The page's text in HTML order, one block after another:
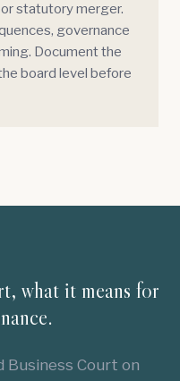
statutory merger.
governance
Document the
board level before
what it means for
Business Court on